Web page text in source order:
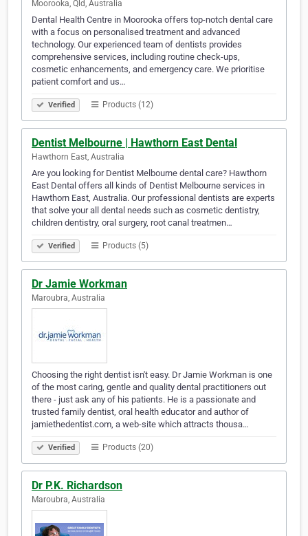
Moorooka, Qld, Australia
Dental Health Centre in Moorooka offers top-notch dental care
with a focus on personalised treatment and advanced
technology. Our experienced team of dentists provides
comprehensive services, including routine check-ups,
cosmetic enhancements, and emergency care. We prioritise
patient comfort and us…
Verified Products (12)
Dentist Melbourne | Hawthorn East Dental
Hawthorn East, Australia
Are you looking for Dentist Melbourne dental care? Hawthorn
East Dental offers all kinds of Dentist Melbourne services in
Hawthorn East, Australia. Our professional dentists are experts
that solve your all dental needs such as cosmetic dentistry,
children dentistry, oral surgery, root canal treatmen…
Verified Products (5)
Dr Jamie Workman
Maroubra, Australia
Choosing the right dentist isn't easy. Dr Jamie Workman is one
of the most caring, gentle and quality dental practitioners out
there - just ask any of his patients. He is a passionate and
trusted family dentist, oral health educator and author of
jamiethedentist.com, a web-site which attracts thousa…
Verified Products (20)
Dr P.K. Richardson
Maroubra, Australia